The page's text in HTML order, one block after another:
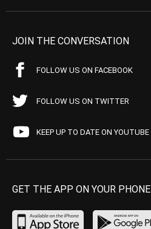
JOIN THE CONVERSATION
FOLLOW US ON FACEBOOK
FOLLOW US ON TWITTER
KEEP UP TO DATE ON YOUTUBE
GET THE APP ON YOUR PHONE